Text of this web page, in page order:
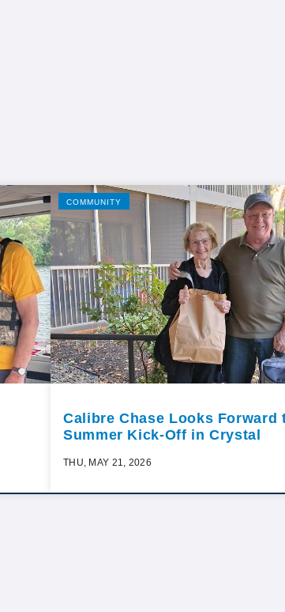
COMMUNITY
Calibre Chase Looks Forward
Summer Kick-Off in Crystal
THU, MAY 21, 2026